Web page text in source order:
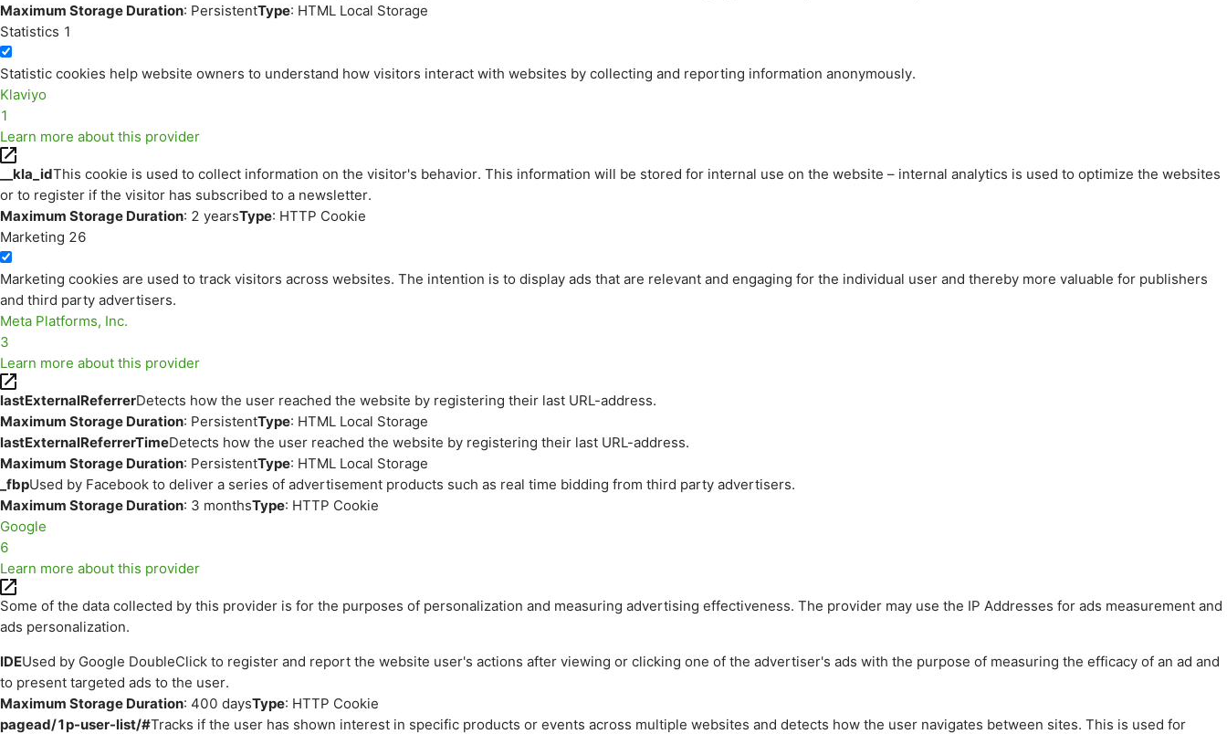
Maximum Storage Duration: PersistentType: HTML Local Storage
Statistics 1
Statistic cookies help website owners to understand how visitors interact with websites by collecting and reporting information anonymously.
Klaviyo
1
Learn more about this provider
__kla_idThis cookie is used to collect information on the visitor's behavior. This information will be stored for internal use on the website – internal analytics is used to optimize the websites
or to register if the visitor has subscribed to a newsletter.
Maximum Storage Duration: 2 yearsType: HTTP Cookie
Marketing 26
Marketing cookies are used to track visitors across websites. The intention is to display ads that are relevant and engaging for the individual user and thereby more valuable for publishers
and third party advertisers.
Meta Platforms, Inc.
3
Learn more about this provider
lastExternalReferrerDetects how the user reached the website by registering their last URL-address.
Maximum Storage Duration: PersistentType: HTML Local Storage
lastExternalReferrerTimeDetects how the user reached the website by registering their last URL-address.
Maximum Storage Duration: PersistentType: HTML Local Storage
_fbpUsed by Facebook to deliver a series of advertisement products such as real time bidding from third party advertisers.
Maximum Storage Duration: 3 monthsType: HTTP Cookie
Google
6
Learn more about this provider
Some of the data collected by this provider is for the purposes of personalization and measuring advertising effectiveness. The provider may use the IP Addresses for ads measurement and
ads personalization.
IDEUsed by Google DoubleClick to register and report the website user's actions after viewing or clicking one of the advertiser's ads with the purpose of measuring the efficacy of an ad and
to present targeted ads to the user.
Maximum Storage Duration: 400 daysType: HTTP Cookie
pagead/1p-user-list/#Tracks if the user has shown interest in specific products or events across multiple websites and detects how the user navigates between sites. This is used for